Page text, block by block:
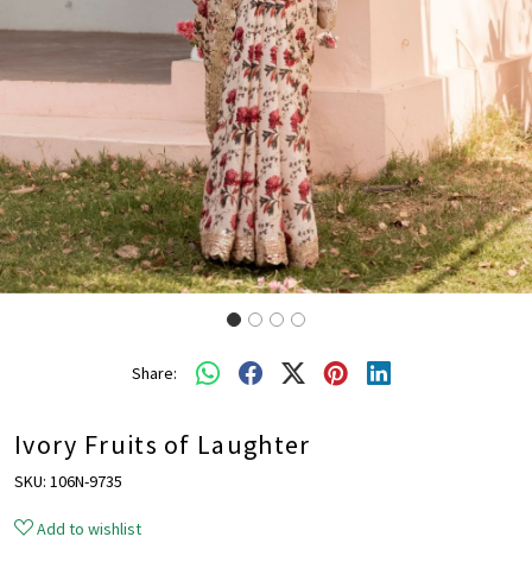
Share:
Ivory Fruits of Laughter
SKU: 106N-9735
Add to wishlist